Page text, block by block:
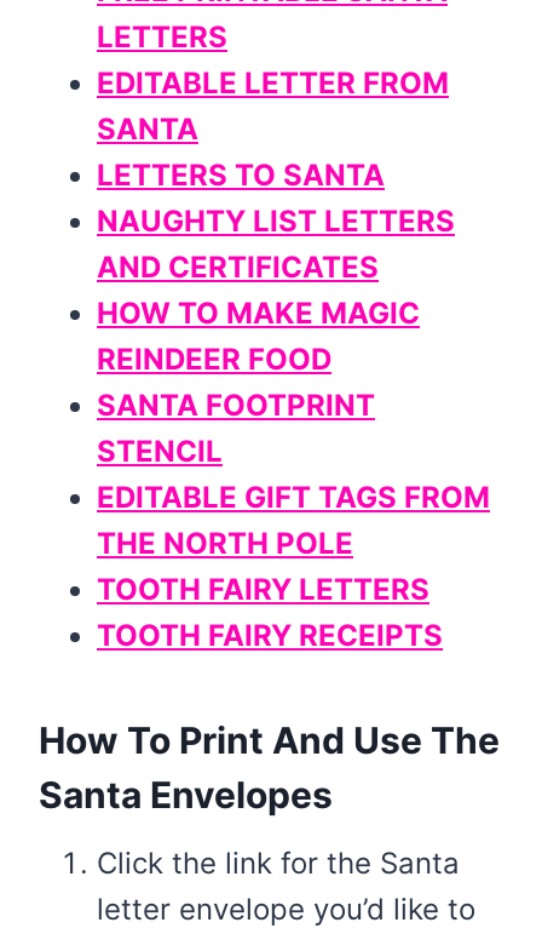
LETTERS
EDITABLE LETTER FROM
SANTA
LETTERS TO SANTA
NAUGHTY LIST LETTERS
AND CERTIFICATES
HOW TO MAKE MAGIC
REINDEER FOOD
SANTA FOOTPRINT
STENCIL
EDITABLE GIFT TAGS FROM
THE NORTH POLE
TOOTH FAIRY LETTERS
TOOTH FAIRY RECEIPTS
How To Print And Use The
Santa Envelopes
Click the link for the Santa
letter envelope you’d like to